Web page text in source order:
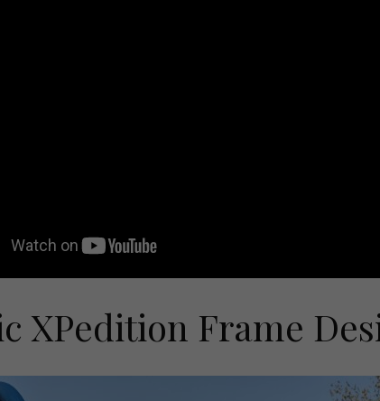
XPedition Frame